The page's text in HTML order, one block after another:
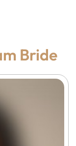
Bride